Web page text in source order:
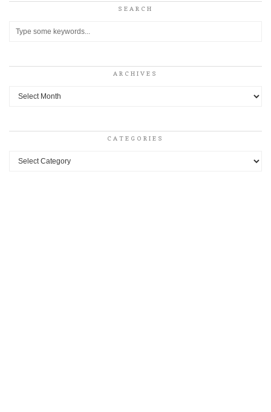
SEARCH
ARCHIVES
Archives
CATEGORIES
Categories